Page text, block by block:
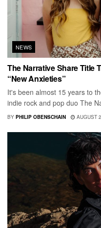
NEWS
The Narrative Share Title
“New Anxieties”
It's been almost 15 years to
indie rock and pop duo The
BY PHILIP OBENSCHAIN AUGUST